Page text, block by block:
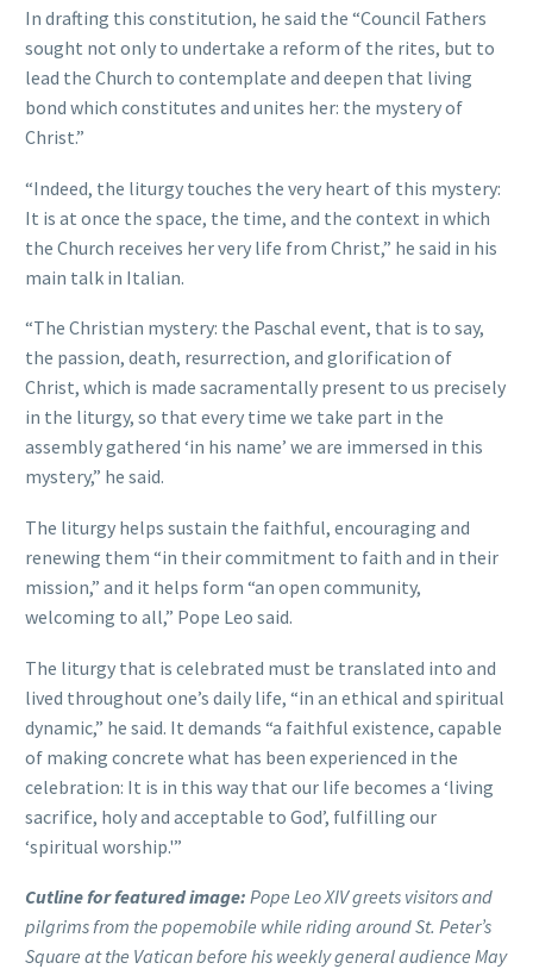
In drafting this constitution, he said the “Council Fathers
sought not only to undertake a reform of the rites, but to
lead the Church to contemplate and deepen that living
bond which constitutes and unites her: the mystery of
Christ.”
“Indeed, the liturgy touches the very heart of this mystery:
It is at once the space, the time, and the context in which
the Church receives her very life from Christ,” he said in his
main talk in Italian.
“The Christian mystery: the Paschal event, that is to say,
the passion, death, resurrection, and glorification of
Christ, which is made sacramentally present to us precisely
in the liturgy, so that every time we take part in the
assembly gathered ‘in his name’ we are immersed in this
mystery,” he said.
The liturgy helps sustain the faithful, encouraging and
renewing them “in their commitment to faith and in their
mission,” and it helps form “an open community,
welcoming to all,” Pope Leo said.
The liturgy that is celebrated must be translated into and
lived throughout one’s daily life, “in an ethical and spiritual
dynamic,” he said. It demands “a faithful existence, capable
of making concrete what has been experienced in the
celebration: It is in this way that our life becomes a ‘living
sacrifice, holy and acceptable to God’, fulfilling our
‘spiritual worship.'”
Cutline for featured image: Pope Leo XIV greets visitors and
pilgrims from the popemobile while riding around St. Peter’s
Square at the Vatican before his weekly general audience May